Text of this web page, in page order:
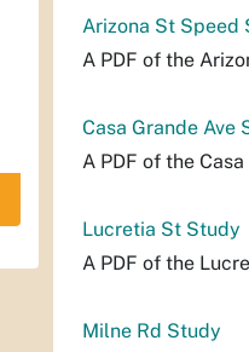
Arizona St Speed
A PDF of the
Casa Grande Ave
A PDF of the
Lucretia St Study
A PDF of the
Milne Rd Study